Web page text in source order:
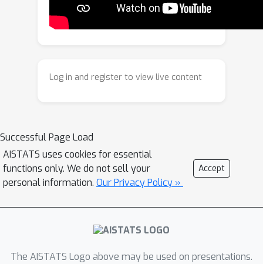
open and challenging problem. To this
end, we propose Neural Laplace
model with a model predictive control
irregular time intervals from an
environment that has a inherent
unknown constant delay. We show
experimentally on continuous-time
performance.
Log in and register to view live content
Successful Page Load
AISTATS uses cookies for essential
functions only. We do not sell your
personal information. Our Privacy Policy »
Accept
The AISTATS Logo above may be used on presentations.